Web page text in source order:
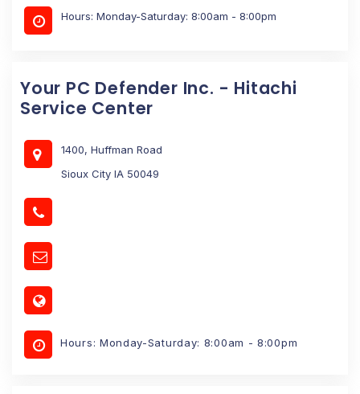
Hours: Monday-Saturday: 8:00am - 8:00pm
Your PC Defender Inc. - Hitachi
Service Center
1400, Huffman Road
Sioux City IA 50049
Hours: Monday-Saturday: 8:00am - 8:00pm